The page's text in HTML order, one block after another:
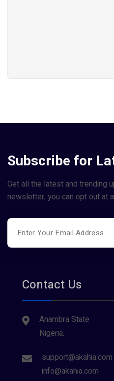
Subscribe for
Get all the latest and trending
newsletter, you can opt out at
Contact Us
Anambra State
Nigeria.
support@akahia.com
info@akahia.com